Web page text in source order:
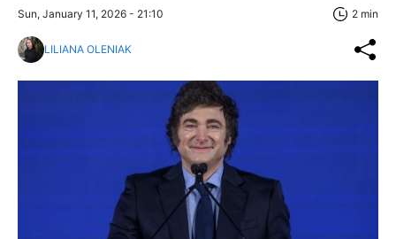
Sun, January 11, 2026 - 21:10 2 min
LILIANA OLENIAK